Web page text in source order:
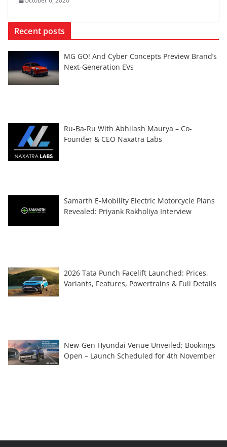
Recent posts
MG GO! And Cyber Concepts Preview Brand’s
Next-Generation EVs
Ru-Ba-Ru With Abhilash Maurya – Co-
Founder & CEO Naxatra Labs
Samarth E-Mobility Electric Motorcycle Plans
Revealed: Priyank Rakholiya Interview
2026 Tata Punch Facelift Launched: Prices,
Variants, Features, Powertrains & Full Details
New-Gen Hyundai Venue Unveiled; Bookings
Open – Launch Scheduled for 4th November